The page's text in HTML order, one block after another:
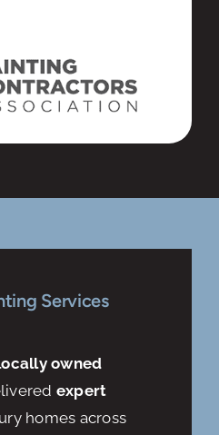
Services
owned
expert
homes across